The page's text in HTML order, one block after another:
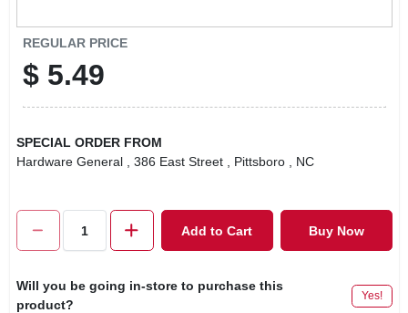
REGULAR PRICE
$ 5.49
SPECIAL ORDER FROM
Hardware General
, 386 East Street , Pittsboro , NC
Add to Cart Buy Now
Will you be going in-store to purchase this
product?
Yes!